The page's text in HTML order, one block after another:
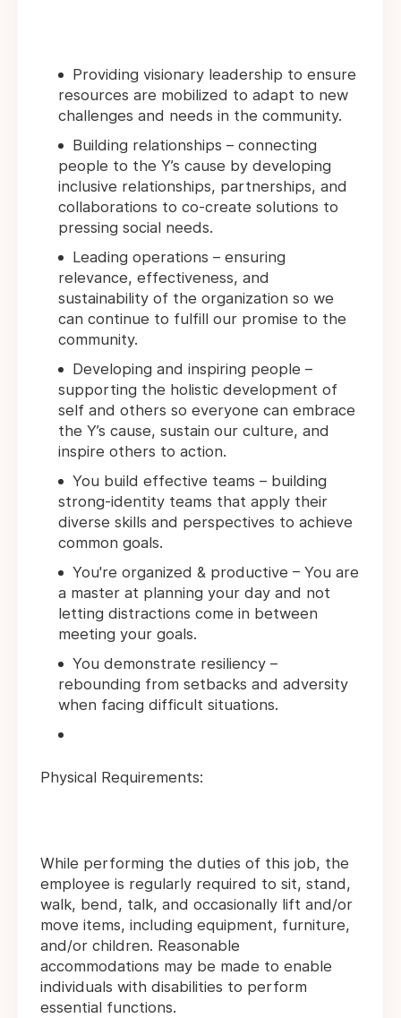
Providing visionary leadership to ensure
resources are mobilized to adapt to new
challenges and needs in the community.
Building relationships – connecting
people to the Y’s cause by developing
inclusive relationships, partnerships, and
collaborations to co-create solutions to
pressing social needs.
Leading operations – ensuring
relevance, effectiveness, and
sustainability of the organization so we
can continue to fulfill our promise to the
community.
Developing and inspiring people –
supporting the holistic development of
self and others so everyone can embrace
the Y’s cause, sustain our culture, and
inspire others to action.
You build effective teams – building
strong-identity teams that apply their
diverse skills and perspectives to achieve
common goals.
You're organized & productive – You are
a master at planning your day and not
letting distractions come in between
meeting your goals.
You demonstrate resiliency –
rebounding from setbacks and adversity
when facing difficult situations.
Physical Requirements:
While performing the duties of this job, the
employee is regularly required to sit, stand,
walk, bend, talk, and occasionally lift and/or
move items, including equipment, furniture,
and/or children. Reasonable
accommodations may be made to enable
individuals with disabilities to perform
essential functions.